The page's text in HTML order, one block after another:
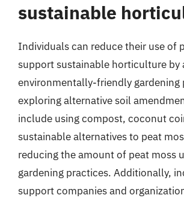
sustainable
Individuals can reduce their use of
support sustainable horticulture by
environmentally-friendly gardening
exploring alternative soil
include using compost, coconut
sustainable alternatives to peat
reducing the amount of peat moss
gardening practices. Additionally,
support companies and